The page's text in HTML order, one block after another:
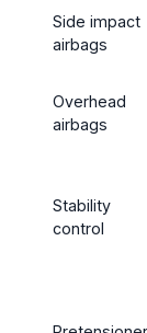
Side impact
airbags
Overhead
airbags
Stability
control